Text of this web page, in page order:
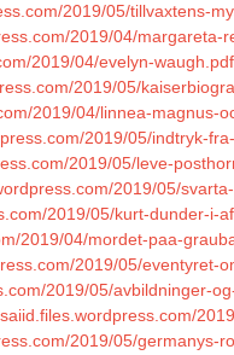
2019/05/tillvaxtens-
2019/04/margareta-
2019/04/evelyn-waugh.pdf
2019/05/
2019/04/linnea-magnus-
2019/05/indtryk-
2019/05/leve-
2019/05/
2019/05/kurt-dunder-i-
2019/04/mordet-paa-
2019/05/
2019/05/avbildninger-
2019/05/germanys-